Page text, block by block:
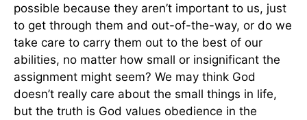
possible because they aren’t important to us, just
to get through them and out-of-the-way, or do we
take care to carry them out to the best of our
abilities, no matter how small or insignificant the
assignment might seem? We may think God
doesn’t really care about the small things in life,
but the truth is God values obedience in the